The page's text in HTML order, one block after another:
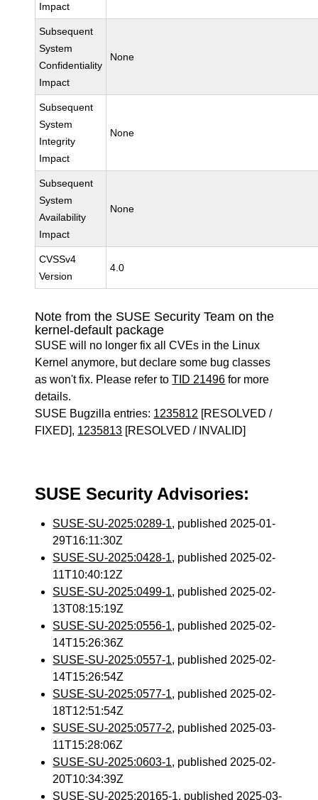
Impact
Subsequent
System
Confidentiality
Impact
None
Subsequent
System
Integrity
Impact
None
Subsequent
System
Availability
Impact
None
CVSSv4
Version
4.0
Note from the SUSE Security Team on the
kernel-default package
SUSE will no longer fix all CVEs in the Linux
Kernel anymore, but declare some bug classes
as won't fix. Please refer toTID 21496 for more
details.
SUSE Bugzilla entries: 1235812 [RESOLVED /
FIXED], 1235813 [RESOLVED / INVALID]
SUSE Security Advisories:
SUSE-SU-2025:0289-1, published 2025-01-
29T16:11:30Z
SUSE-SU-2025:0428-1, published 2025-02-
11T10:40:12Z
SUSE-SU-2025:0499-1, published 2025-02-
13T08:15:19Z
SUSE-SU-2025:0556-1, published 2025-02-
14T15:26:36Z
SUSE-SU-2025:0557-1, published 2025-02-
14T15:26:54Z
SUSE-SU-2025:0577-1, published 2025-02-
18T12:51:54Z
SUSE-SU-2025:0577-2, published 2025-03-
11T15:28:06Z
SUSE-SU-2025:0603-1, published 2025-02-
20T10:34:39Z
SUSE-SU-2025:20165-1, published 2025-03-